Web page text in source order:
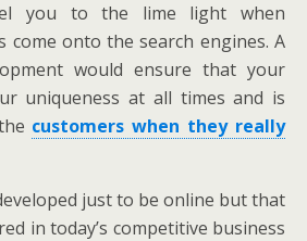
you to the lime light when
come onto the search engines. A
would ensure that your
uniqueness at all times and is
customers when they really
just to be online but that
in today’s competitive business